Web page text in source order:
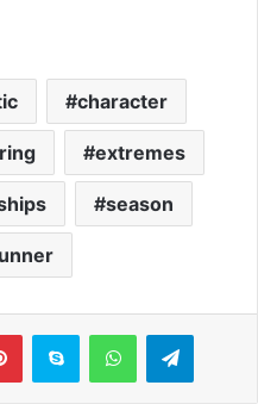
character
extremes
season